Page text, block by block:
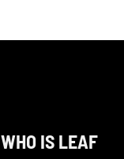
WHO IS LEAF